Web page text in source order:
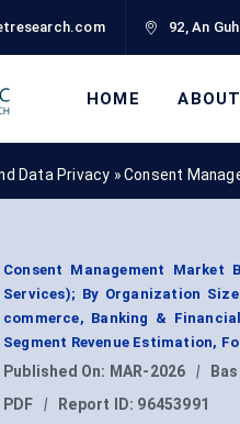
92, An
HOME ABOUT
Data Privacy »Consent
Consent Management Market
Services); By Organization
commerce, Banking &
Segment Revenue Estimation,
Published On: MAR-2026 |
PDF
| Report ID: 96453991